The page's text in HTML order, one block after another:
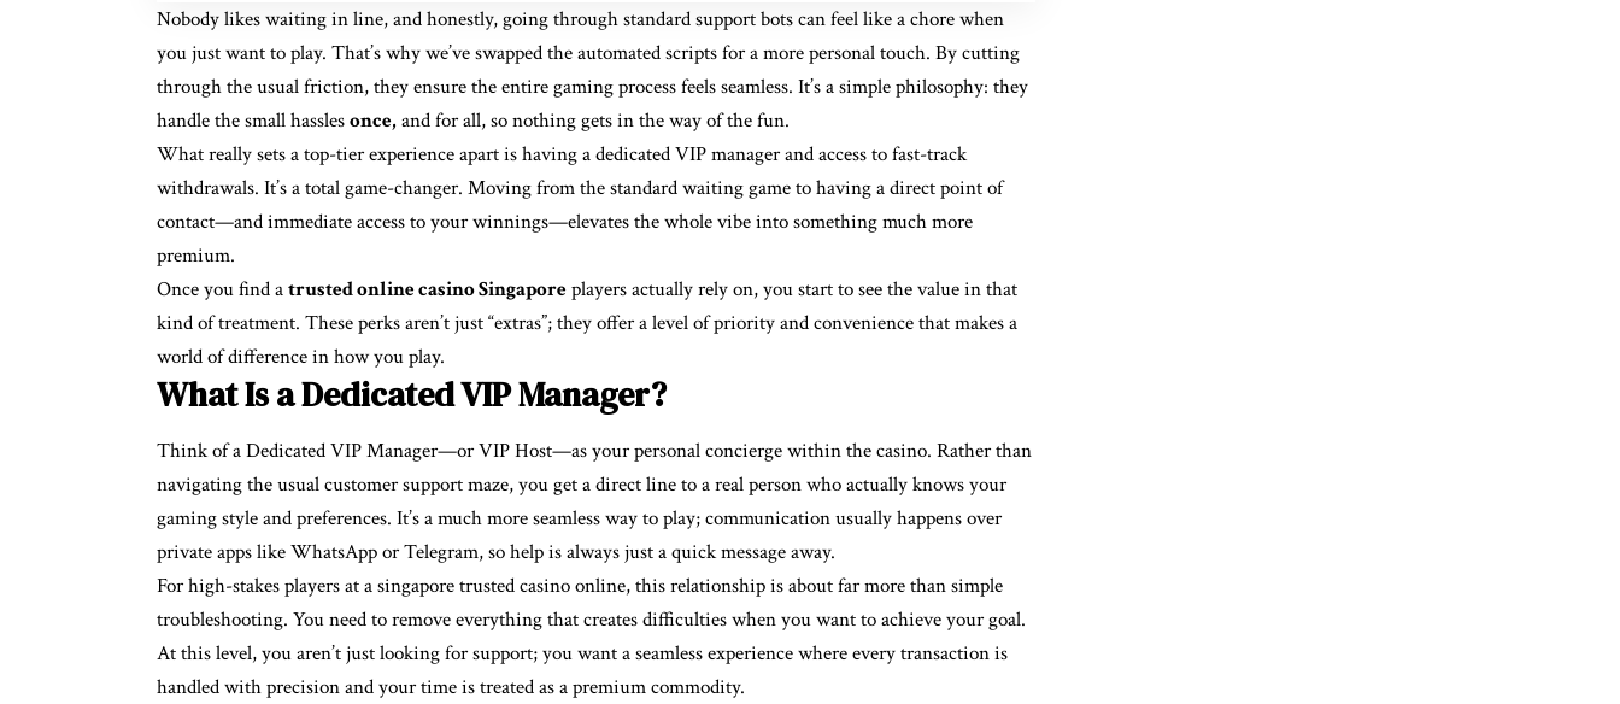
Nobody likes waiting in line, and honestly, going through standard support bots can feel like a chore when
you just want to play. That’s why we’ve swapped the automated scripts for a more personal touch. By cutting
through the usual friction, they ensure the entire gaming process feels seamless. It’s a simple philosophy: they
handle the small hasslesonce,and for all, so nothing gets in the way of the fun.
What really sets a top-tier experience apart is having a dedicated VIP manager and access to fast-track
withdrawals. It’s a total game-changer. Moving from the standard waiting game to having a direct point of
contact—and immediate access to your winnings—elevates the whole vibe into something much more
premium.
Once you find atrusted online casino Singaporeplayers actually rely on, you start to see the value in that
kind of treatment. These perks aren’t just “extras”; they offer a level of priority and convenience that makes a
world of difference in how you play.
What Is a Dedicated VIP Manager?
Think of a Dedicated VIP Manager—or VIP Host—as your personal concierge within the casino. Rather than
navigating the usual customer support maze, you get a direct line to a real person who actually knows your
gaming style and preferences. It’s a much more seamless way to play; communication usually happens over
private apps like WhatsApp or Telegram, so help is always just a quick message away.
For high-stakes players at a singapore trusted casino online, this relationship is about far more than simple
troubleshooting. You need to remove everything that creates difficulties when you want to achieve your goal.
At this level, you aren’t just looking for support; you want a seamless experience where every transaction is
handled with precision and your time is treated as a premium commodity.